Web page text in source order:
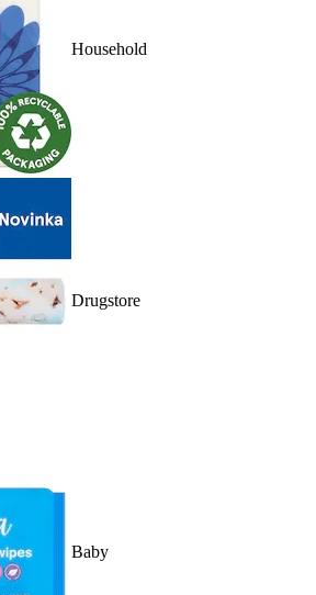
Household
Drugstore
Baby